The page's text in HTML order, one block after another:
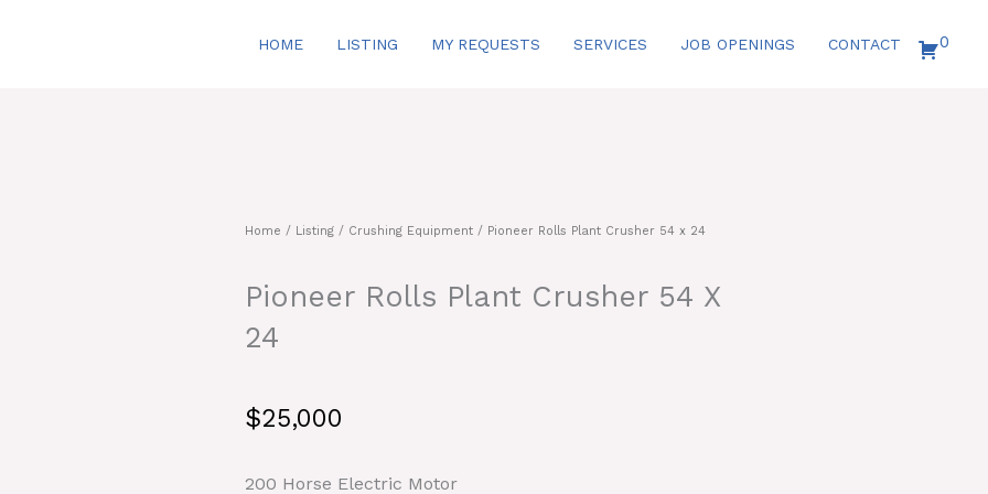
HOME LISTING MY REQUESTS SERVICES JOB OPENINGS CONTACT 0
Home / Listing / Crushing Equipment / Pioneer Rolls Plant Crusher 54 x 24
Pioneer Rolls Plant Crusher 54 X
24
$25,000
200 Horse Electric Motor